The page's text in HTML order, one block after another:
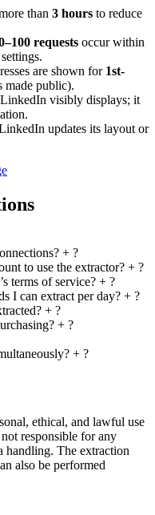
than 3 hours to reduce
requests occur within
are shown for 1st-
made public).
visibly displays; it
updates its layout or
+ ?
to use the extractor? + ?
terms of service? + ?
I can extract per day? + ?
+ ?
+ ?
+ ?
ethical, and lawful use
responsible for any
handling. The extraction
also be performed